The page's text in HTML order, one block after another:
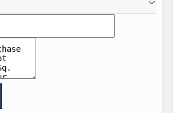
Station Biggest in Asia.